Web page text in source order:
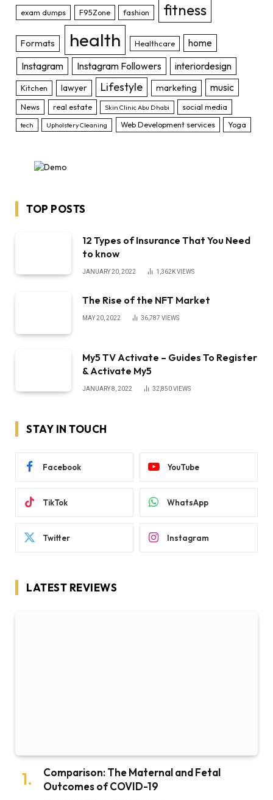
exam dumps F95Zone fashion fitness
Formats health Healthcare
home
Instagram
Instagram Followers interiordesign
Kitchen lawyer Lifestyle marketing music
News real estate Skin Clinic Abu Dhabi social media
tech Upholstery Cleaning Web Development services Yoga
TOP POSTS
12 Types of Insurance That You Need
to know
JANUARY 20, 2022 1,362KVIEWS
The Rise of the NFT Market
MAY 20, 2022 36,787 VIEWS
My5 TV Activate – Guides To Register
& Activate My5
JANUARY 8, 2022 32,850VIEWS
STAY IN TOUCH
Facebook YouTube
TikTok WhatsApp
Twitter Instagram
LATEST REVIEWS
Comparison: The Maternal and Fetal
Outcomes of COVID-19